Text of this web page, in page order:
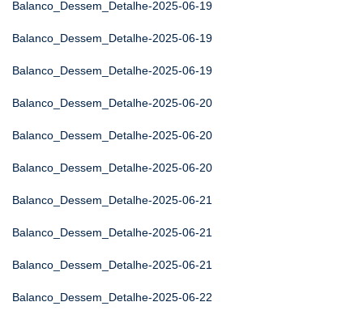
Balanco_Dessem_Detalhe-2025-06-19
Balanco_Dessem_Detalhe-2025-06-19
Balanco_Dessem_Detalhe-2025-06-19
Balanco_Dessem_Detalhe-2025-06-20
Balanco_Dessem_Detalhe-2025-06-20
Balanco_Dessem_Detalhe-2025-06-20
Balanco_Dessem_Detalhe-2025-06-21
Balanco_Dessem_Detalhe-2025-06-21
Balanco_Dessem_Detalhe-2025-06-21
Balanco_Dessem_Detalhe-2025-06-22